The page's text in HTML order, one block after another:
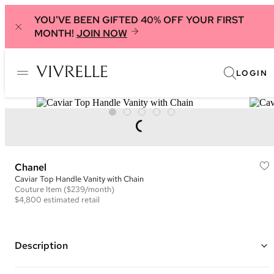
YOU'VE BEEN GIFTED 40% OFF YOUR FIRST
MONTH! JOIN NOW
LOGIN
Chanel
Caviar Top Handle Vanity with Chain
Couture Item ($239/month)
$4,800 estimated retail
Description